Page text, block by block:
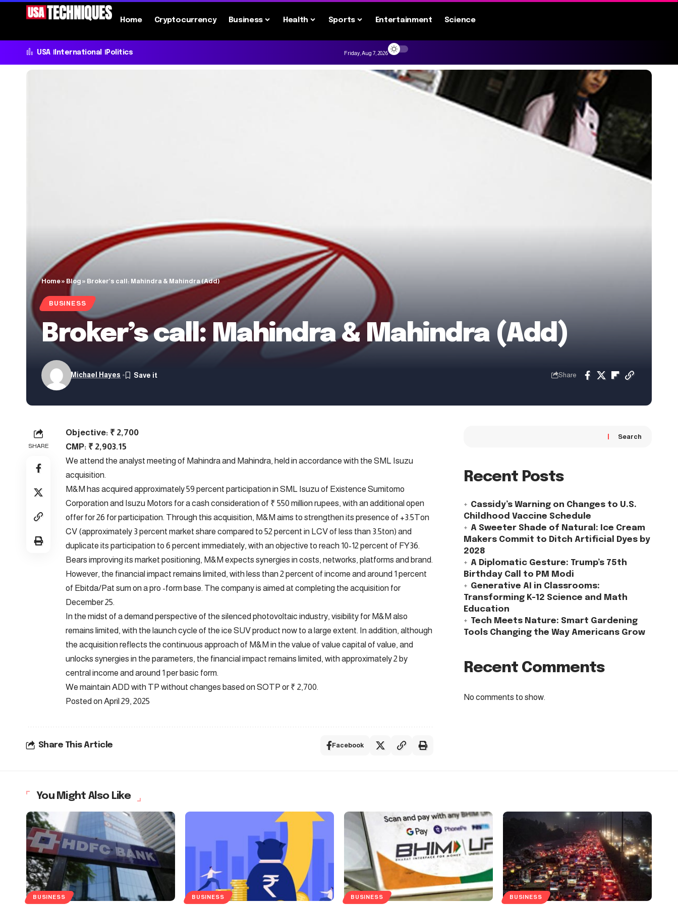
Home Cryptocurrency Business Health Sports Entertainment Science
USA International Politics Friday, Aug 7, 2026
Home» Blog » Broker’s call: Mahindra & Mahindra (Add)
BUSINESS
Broker’s call: Mahindra & Mahindra (Add)
Michael Hayes Share
SHARE
Objective: ₹ 2,700
CMP: ₹ 2,903.15
We attend the analyst meeting of Mahindra and Mahindra, held in accordance with the SML Isuzu
acquisition.
M&M has acquired approximately 59 percent participation in SML Isuzu of Existence Sumitomo
Corporation and Isuzu Motors for a cash consideration of ₹ 550 million rupees, with an additional open
offer for 26 for participation. Through this acquisition, M&M aims to strengthen its presence of +3.5Ton
CV (approximately 3 percent market share compared to 52 percent in LCV of less than 3.5ton) and
duplicate its participation to 6 percent immediately, with an objective to reach 10-12 percent of FY36.
Bears improving its market positioning, M&M expects synergies in costs, networks, platforms and brand.
However, the financial impact remains limited, with less than 2 percent of income and around 1 percent
of Ebitda/Pat sum on a pro -form base. The company is aimed at completing the acquisition for
December 25.
In the midst of a demand perspective of the silenced photovoltaic industry, visibility for M&M also
remains limited, with the launch cycle of the ice SUV product now to a large extent. In addition, although
the acquisition reflects the continuous approach of M&M in the value of value capital of value, and
unlocks synergies in the parameters, the financial impact remains limited, with approximately 2 by
central income and around 1 per basic form.
We maintain ADD with TP without changes based on SOTP or ₹ 2,700.
Posted on April 29, 2025
Share This Article Facebook
Search
Recent Posts
Cassidy’s Warning on Changes to U.S.
Childhood Vaccine Schedule
A Sweeter Shade of Natural: Ice Cream
Makers Commit to Ditch Artificial Dyes by
2028
A Diplomatic Gesture: Trump’s 75th
Birthday Call to PM Modi
Generative AI in Classrooms:
Transforming K-12 Science and Math
Education
Tech Meets Nature: Smart Gardening
Tools Changing the Way Americans Grow
Recent Comments
No comments to show.
You Might Also Like
BUSINESS BUSINESS BUSINESS BUSINESS